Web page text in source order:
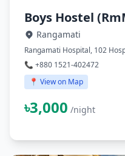
Boys Hostel
Rangamati
Rangamati Hospital, 102
📞 +880 1521-402472
📍 View on Map
৳3,000 /night